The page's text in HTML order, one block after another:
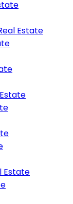
Estate
Estate